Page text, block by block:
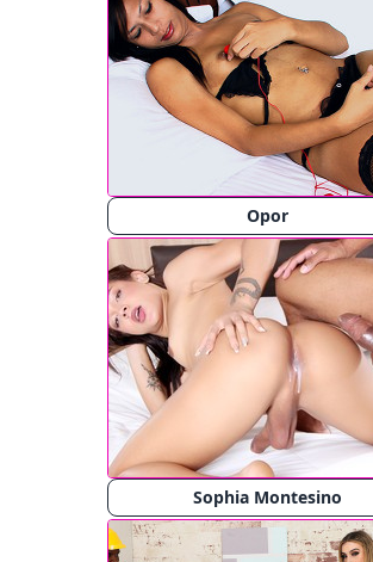
Opor
Sophia Montesino